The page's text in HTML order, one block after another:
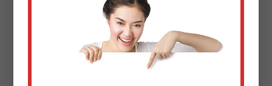
– Sarah L., Jeannette
"Dealing with storm damage is